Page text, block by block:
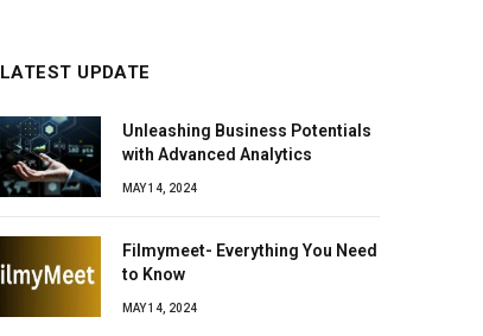
LATEST UPDATE
Unleashing Business Potentials
with Advanced Analytics
MAY 14, 2024
Filmymeet- Everything You Need
to Know
MAY 14, 2024